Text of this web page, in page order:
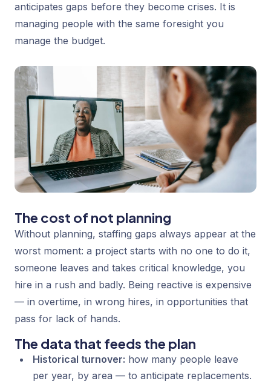
anticipates gaps before they become crises. It is
managing people with the same foresight you
manage the budget.
The cost of not planning
Without planning, staffing gaps always appear at the
worst moment: a project starts with no one to do it,
someone leaves and takes critical knowledge, you
hire in a rush and badly. Being reactive is expensive
— in overtime, in wrong hires, in opportunities that
pass for lack of hands.
The data that feeds the plan
Historical turnover: how many people leave
per year, by area — to anticipate replacements.